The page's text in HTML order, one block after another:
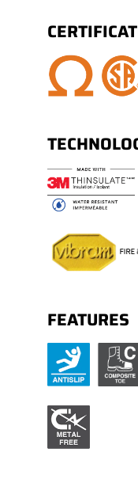
made of
collar for
Nylon shank.
FEATURES